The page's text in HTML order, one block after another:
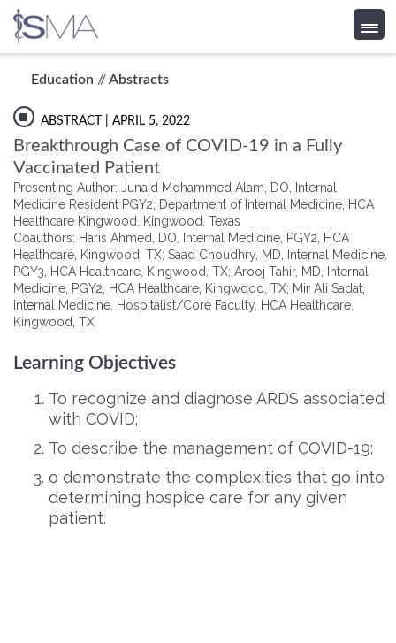
content
Education //Abstracts
ABSTRACT | APRIL 5, 2022
Breakthrough Case of COVID-19 in a Fully
Vaccinated Patient
Presenting Author: Junaid Mohammed Alam, DO, Internal
Medicine Resident PGY2, Department of Internal Medicine, HCA
Healthcare Kingwood, Kingwood, Texas
Coauthors: Haris Ahmed, DO, Internal Medicine, PGY2, HCA
Healthcare, Kingwood, TX; Saad Choudhry, MD, Internal Medicine,
PGY3, HCA Healthcare, Kingwood, TX; Arooj Tahir, MD, Internal
Medicine, PGY2, HCA Healthcare, Kingwood, TX; Mir Ali Sadat,
Internal Medicine, Hospitalist/Core Faculty, HCA Healthcare,
Kingwood, TX
Learning Objectives
To recognize and diagnose ARDS associated
with COVID;
To describe the management of COVID-19;
o demonstrate the complexities that go into
determining hospice care for any given
patient.